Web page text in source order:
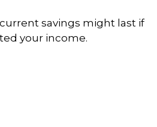
savings might last if
your income.